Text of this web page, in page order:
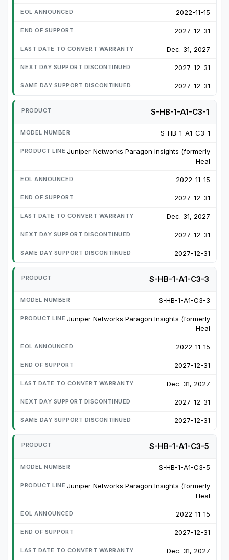
2022-11-15
2027-12-31
Dec. 31, 2027
2027-12-31
2027-12-31
S-HB-1-A1-C3-1
S-HB-1-A1-C3-1
Juniper Networks Paragon Insights (formerly
Heal
2022-11-15
2027-12-31
Dec. 31, 2027
2027-12-31
2027-12-31
S-HB-1-A1-C3-3
S-HB-1-A1-C3-3
Juniper Networks Paragon Insights (formerly
Heal
2022-11-15
2027-12-31
Dec. 31, 2027
2027-12-31
2027-12-31
S-HB-1-A1-C3-5
S-HB-1-A1-C3-5
Juniper Networks Paragon Insights (formerly
Heal
2022-11-15
2027-12-31
Dec. 31, 2027